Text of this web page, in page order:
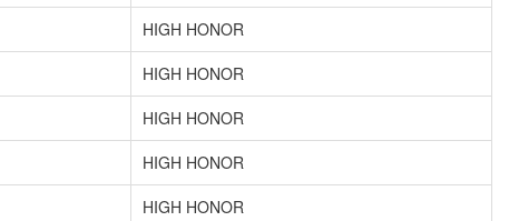
HIGH HONOR
HIGH HONOR
HIGH HONOR
HIGH HONOR
HIGH HONOR